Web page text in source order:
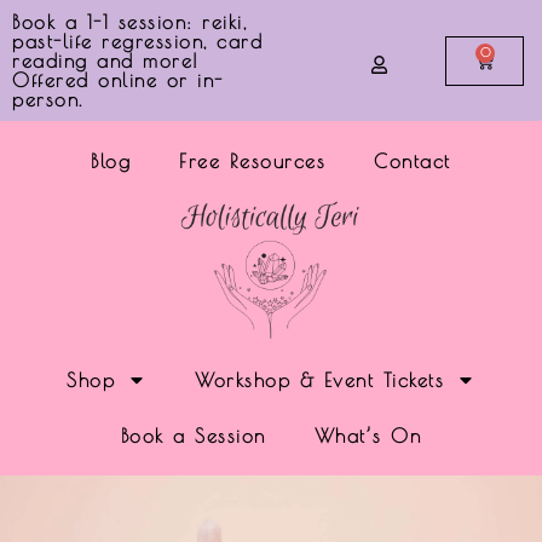
Book a 1-1 session: reiki,
past-life regression, card
reading and more!
Offered online or in-
person.
0
Blog Free Resources Contact
Shop Workshop & Event Tickets
Book a Session What’s On